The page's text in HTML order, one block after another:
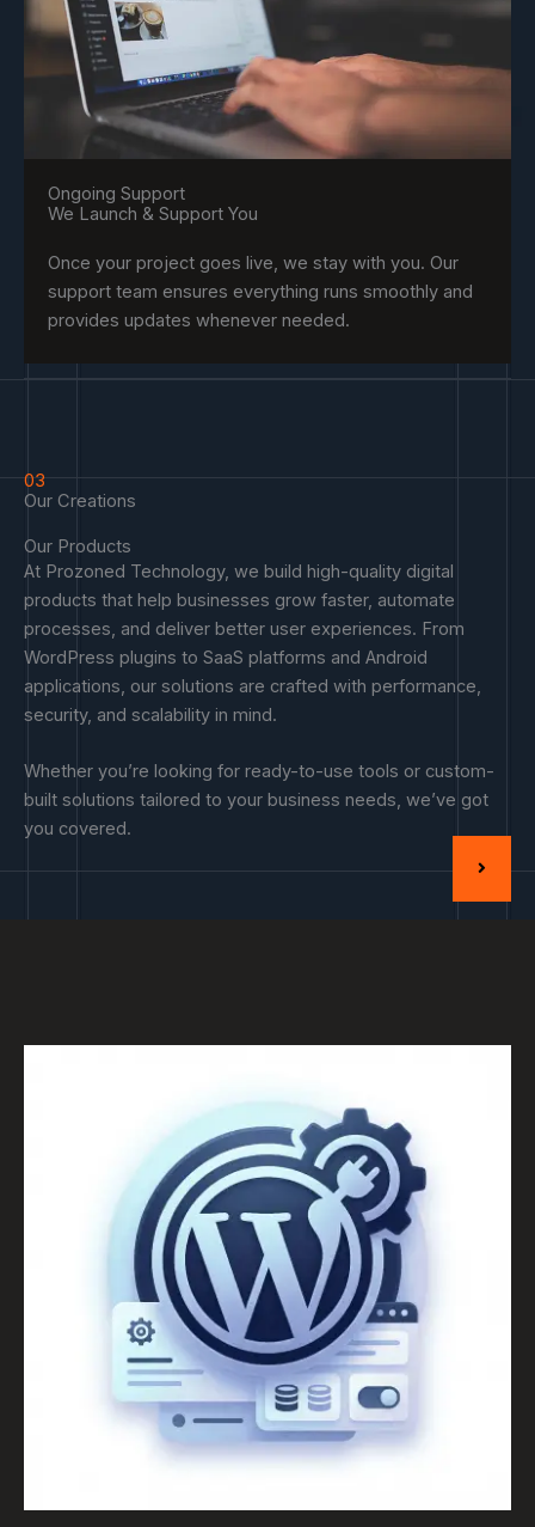
Ongoing Support
We Launch & Support You
Once your project goes live, we stay with you. Our
support team ensures everything runs smoothly and
provides updates whenever needed.
03
Our Creations
Our Products
At Prozoned Technology, we build high-quality digital
products that help businesses grow faster, automate
processes, and deliver better user experiences. From
WordPress plugins to SaaS platforms and Android
applications, our solutions are crafted with performance,
security, and scalability in mind.
Whether you’re looking for ready-to-use tools or custom-
built solutions tailored to your business needs, we’ve got
you covered.